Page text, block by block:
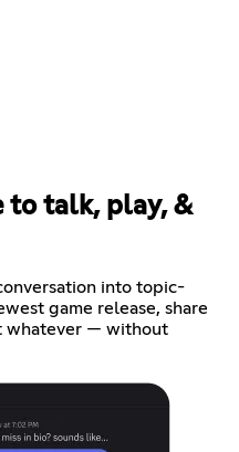
to talk, play, &
into topic-
game release, share
whatever — without